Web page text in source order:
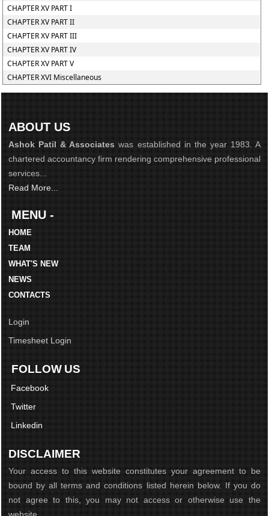
CHAPTER XV PART I
CHAPTER XV PART II
CHAPTER XV PART III
CHAPTER XV PART IV
CHAPTER XV PART V
CHAPTER XVI Miscellaneous
ABOUT US
Ashok Patil & Associates was established in the year 1983. A
chartered accountancy firm rendering comprehensive professional
services...
Read More...
MENU -
HOME
TEAM
WHAT'S NEW
NEWS
CONTACTS
Login
Timesheet Login
FOLLOW US
Facebook
Twitter
Linkedin
DISCLAIMER
Your access to this website constitutes your agreement to be
bound by all terms and conditions listed herein below. If you do
not agree to this, you may not access or otherwise use the